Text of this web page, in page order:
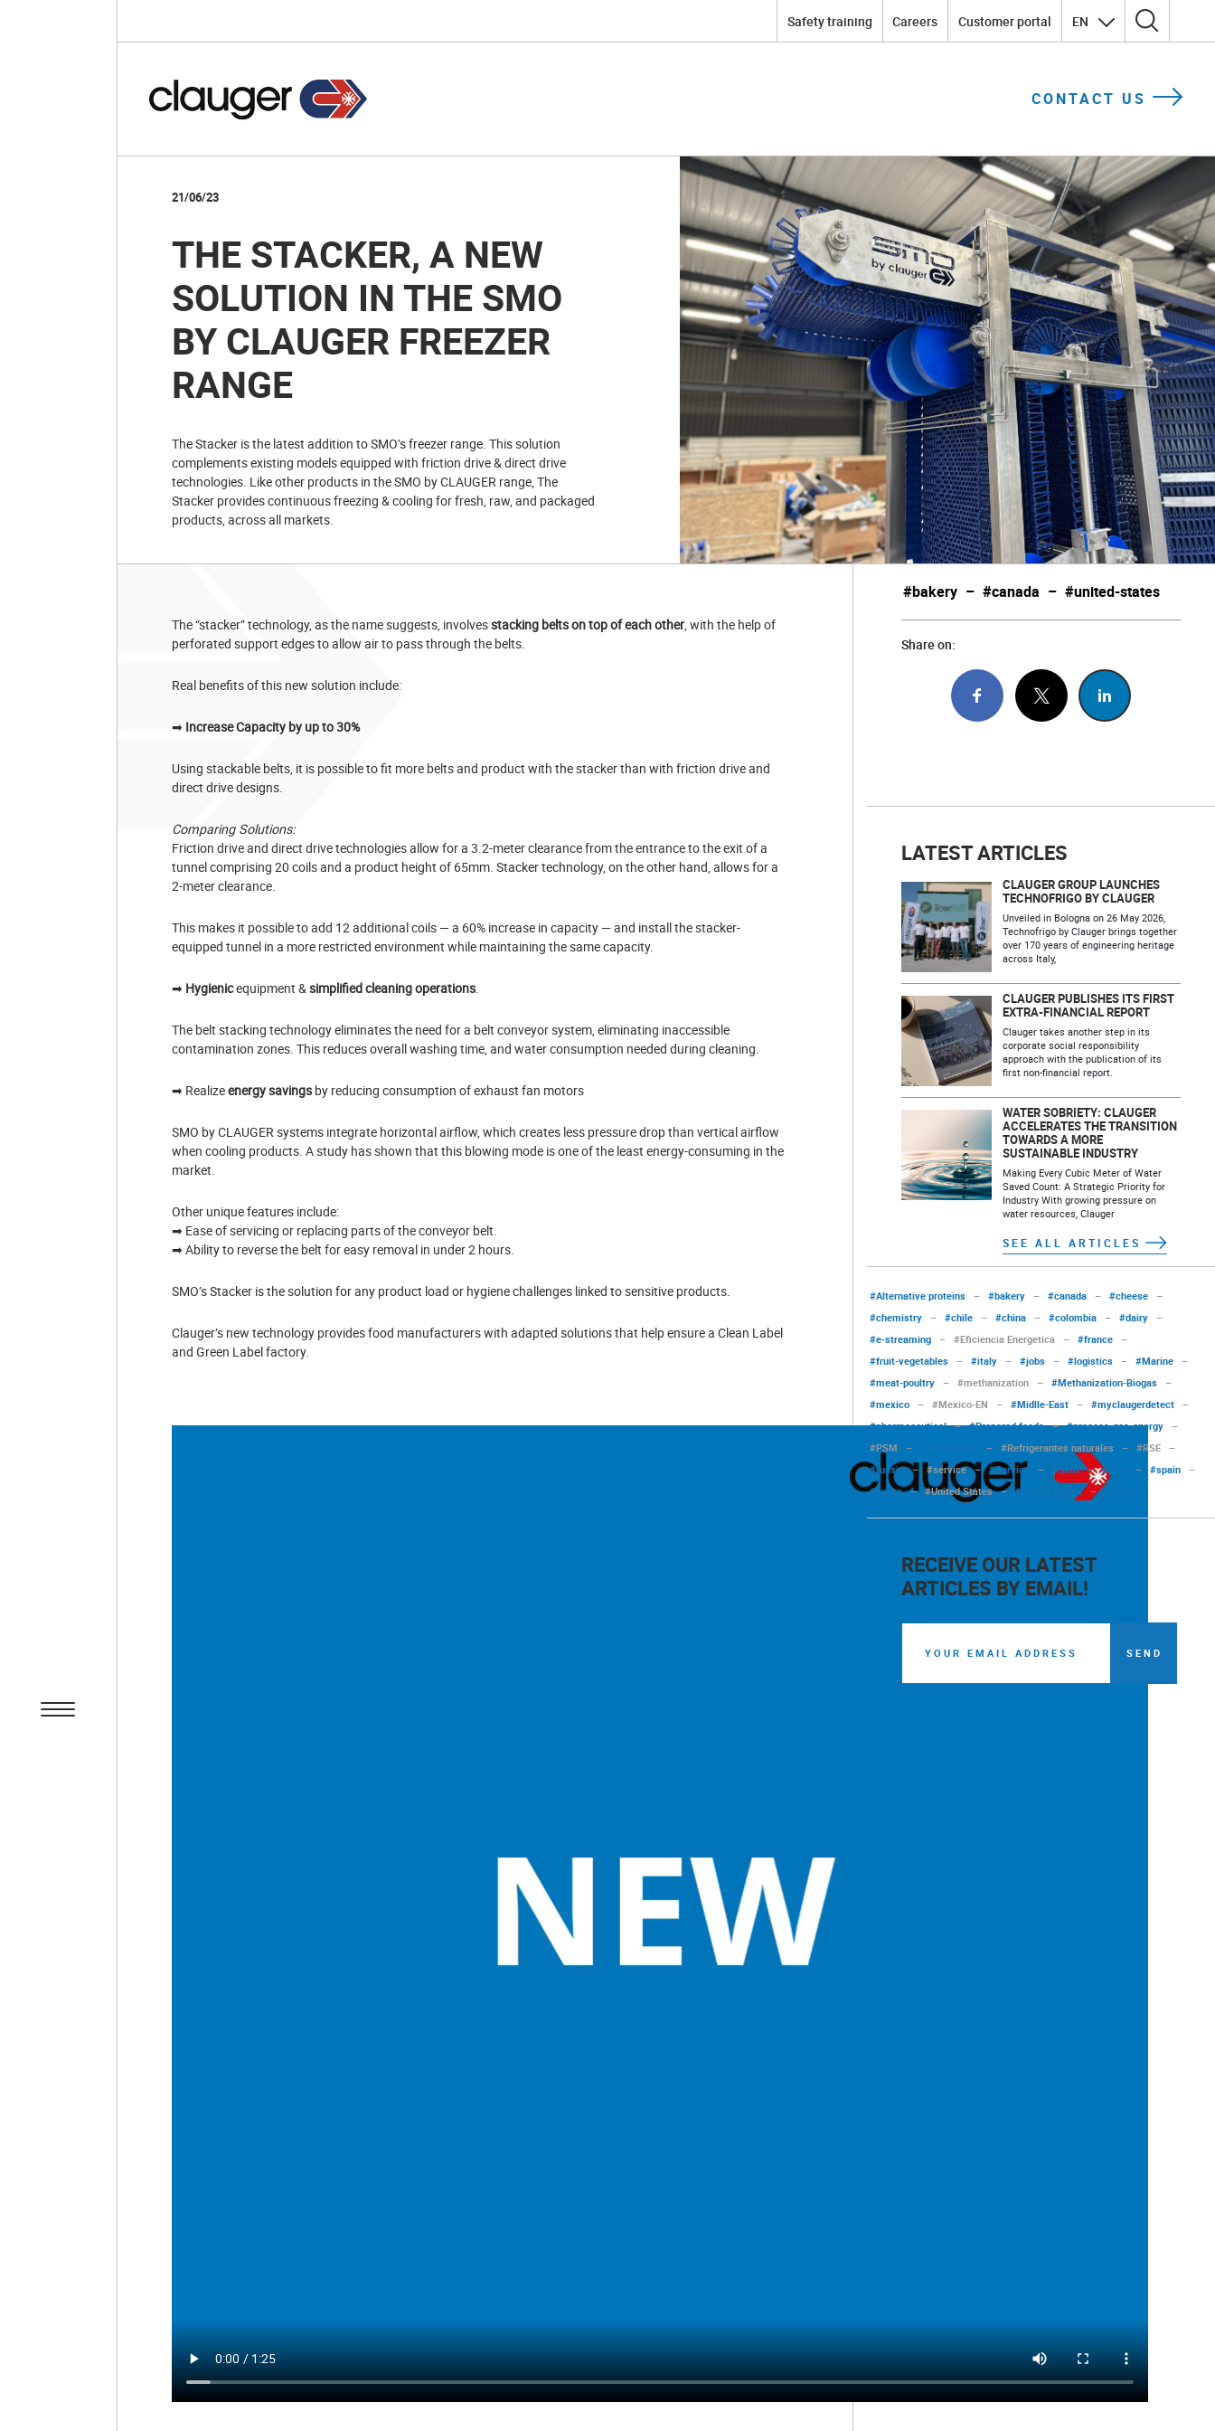
Safety training Careers Customer portal EN Search for:
CONTACT US
21/06/23
THE STACKER, A NEW
SOLUTION IN THE SMO
BY CLAUGER FREEZER
RANGE
The Stacker is the latest addition to SMO’s freezer range. This solution
complements existing models equipped with friction drive & direct drive
technologies. Like other products in the SMO by CLAUGER range, The
Stacker provides continuous freezing & cooling for fresh, raw, and packaged
products, across all markets.
The “stacker” technology, as the name suggests, involvesstacking belts on top of each other, with the help of
perforated support edges to allow air to pass through the belts.
Real benefits of this new solution include:
➡ Increase Capacity by up to 30%
Using stackable belts, it is possible to fit more belts and product with the stacker than with friction drive and
direct drive designs.
Comparing Solutions:
Friction drive and direct drive technologies allow for a 3.2-meter clearance from the entrance to the exit of a
tunnel comprising 20 coils and a product height of 65mm. Stacker technology, on the other hand, allows for a
2-meter clearance.
This makes it possible to add 12 additional coils — a 60% increase in capacity — and install the stacker-
equipped tunnel in a more restricted environment while maintaining the same capacity.
➡ Hygienicequipment & simplified cleaning operations
The belt stacking technology eliminates the need for a belt conveyor system, eliminating inaccessible
contamination zones. This reduces overall washing time, and water consumption needed during cleaning.
➡ Realizeenergy savings by reducing consumption of exhaust fan motors
SMO by CLAUGER systems integrate horizontal airflow, which creates less pressure drop than vertical airflow
when cooling products. A study has shown that this blowing mode is one of the least energy-consuming in the
market.
Other unique features include:
➡ Ease of servicing or replacing parts of the conveyor belt.
➡ Ability to reverse the belt for easy removal in under 2 hours.
SMO’s Stacker is the solution for any product load or hygiene challenges linked to sensitive products.
Clauger’s new technology provides food manufacturers with adapted solutions that help ensure a Clean Label
and Green Label factory.
#bakery – #canada – #united-states
Share on:
LATEST ARTICLES
CLAUGER GROUP LAUNCHES
TECHNOFRIGO BY CLAUGER
Unveiled in Bologna on 26 May 2026,
Technofrigo by Clauger brings together
over 170 years of engineering heritage
across Italy,
CLAUGER PUBLISHES ITS FIRST
EXTRA-FINANCIAL REPORT
Clauger takes another step in its
corporate social responsibility
approach with the publication of its
first non-financial report.
WATER SOBRIETY: CLAUGER
ACCELERATES THE TRANSITION
TOWARDS A MORE
SUSTAINABLE INDUSTRY
Making Every Cubic Meter of Water
Saved Count: A Strategic Priority for
Industry With growing pressure on
water resources, Clauger
SEE ALL ARTICLES
#Alternative proteins – #bakery – #canada – #cheese
–
#chemistry
– #chile – #china – #colombia – #dairy
–
#e-streaming
– #Eficiencia Energetica – #france
–
#fruit-vegetables
– #italy – #jobs – #logistics – #Marine
–
#meat-poultry
– #methanization – #Methanization-Biogas
–
#mexico
– #Mexico-EN – #Midlle-East – #myclaugerdetect
–
#pharmaceutical – #Prepared foods – #process-gas-energy
–
#PSM
– – #Refrigerantes naturales – #RSE
–
#russia – #service – #Service – #Skid – #smo – #spain
–
#swiss – #United States – #united-states – #values
RECEIVE OUR LATEST
ARTICLES BY EMAIL!